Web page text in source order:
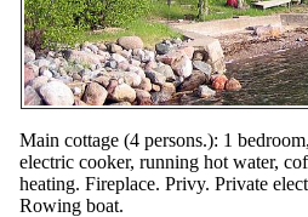
Main cottage (4 persons.): 1
electric cooker, running hot water,
heating. Fireplace. Privy. Private
Rowing boat.